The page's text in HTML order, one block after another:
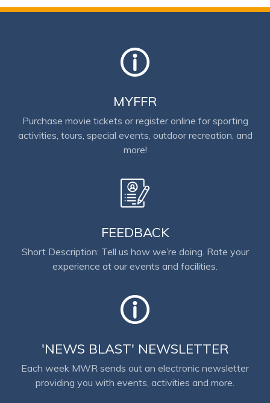
MYFFR
Purchase movie tickets or register online for sporting
activities, tours, special events, outdoor recreation, and
more!
FEEDBACK
Short Description: Tell us how we’re doing. Rate your
experience at our events and facilities.
'NEWS BLAST' NEWSLETTER
Each week MWR sends out an electronic newsletter
providing you with events, activities and more.